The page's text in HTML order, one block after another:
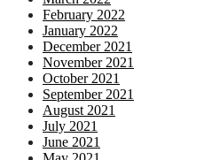
February 2022
January 2022
December 2021
November 2021
October 2021
September 2021
August 2021
July 2021
June 2021